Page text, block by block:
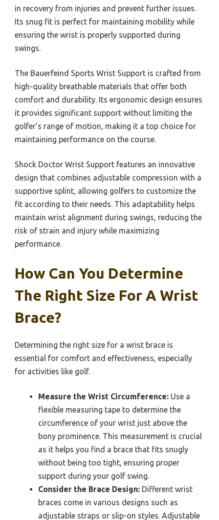
in recovery from injuries and prevent further issues.
Its snug fit is perfect for maintaining mobility while
ensuring the wrist is properly supported during
swings.
The Bauerfeind Sports Wrist Support is crafted from
high-quality breathable materials that offer both
comfort and durability. Its ergonomic design ensures
it provides significant support without limiting the
golfer’s range of motion, making it a top choice for
maintaining performance on the course.
Shock Doctor Wrist Support features an innovative
design that combines adjustable compression with a
supportive splint, allowing golfers to customize the
fit according to their needs. This adaptability helps
maintain wrist alignment during swings, reducing the
risk of strain and injury while maximizing
performance.
How Can You Determine
The Right Size For A Wrist
Brace?
Determining the right size for a wrist brace is
essential for comfort and effectiveness, especially
for activities like golf.
Measure the Wrist Circumference: Use a
flexible measuring tape to determine the
circumference of your wrist just above the
bony prominence. This measurement is crucial
as it helps you find a brace that fits snugly
without being too tight, ensuring proper
support during your golf swing.
Consider the Brace Design: Different wrist
braces come in various designs such as
adjustable straps or slip-on styles. Adjustable